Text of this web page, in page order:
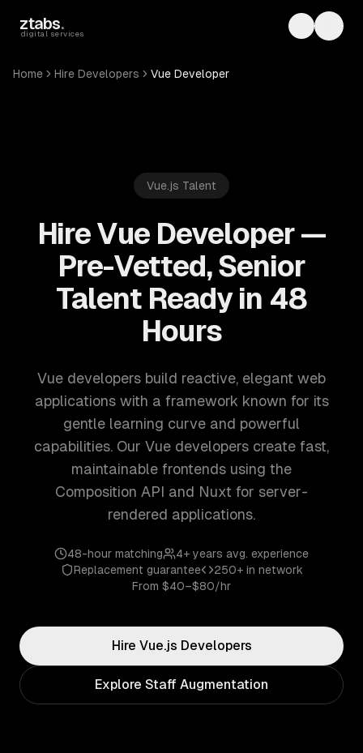
ztabs.
digital services Toggle
Home Hire Developers Vue Developer
Vue.js Talent
Hire Vue Developer —
Pre-Vetted, Senior
Talent Ready in 48
Hours
Vue developers build reactive, elegant web
applications with a framework known for its
gentle learning curve and powerful
capabilities. Our Vue developers create fast,
maintainable frontends using the
Composition API and Nuxt for server-
rendered applications.
48-hour matching 4+ years avg. experience
Replacement guarantee
250+in network
From $40–$80/hr
Hire Vue.js Developers
Explore Staff Augmentation